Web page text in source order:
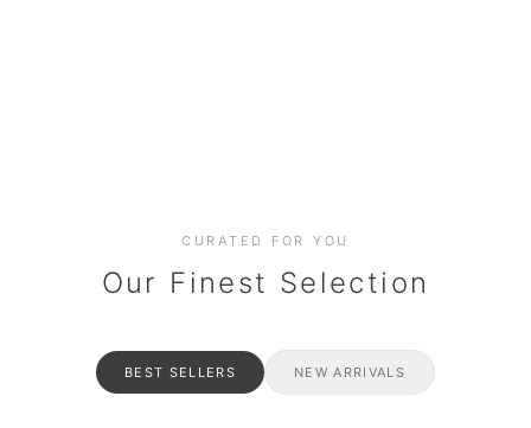
CURATED FOR YOU
Our Finest Selection
BEST SELLERS NEW ARRIVALS